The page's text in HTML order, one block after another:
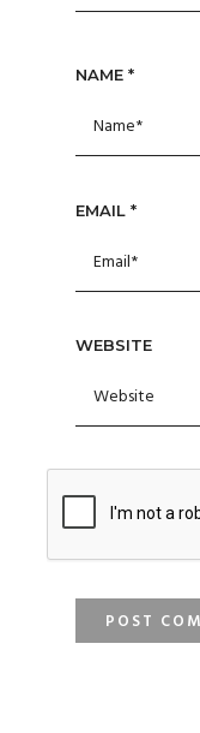
NAME *
EMAIL *
WEBSITE